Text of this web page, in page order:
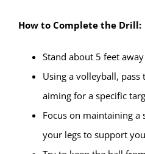
How to Complete the Drill:
Stand about 5 feet
Using a volleyball,
aiming for a specific
Focus on maintaining a
your legs to support